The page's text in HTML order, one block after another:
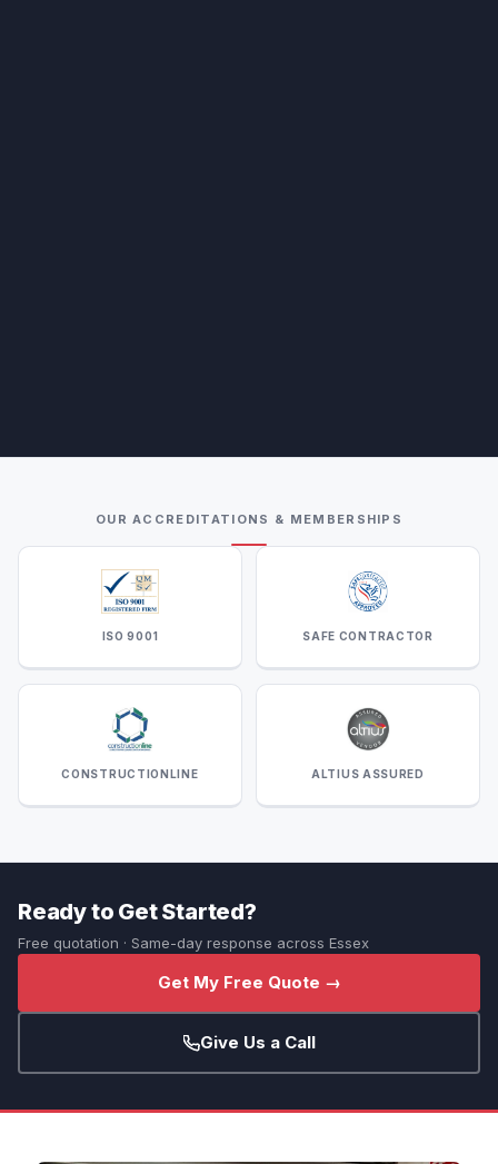
OUR ACCREDITATIONS & MEMBERSHIPS
ISO 9001 SAFE CONTRACTOR
CONSTRUCTIONLINE ALTIUS ASSURED
Ready to Get Started?
Free quotation · Same-day response across Essex
Get My Free Quote →
Give Us a Call